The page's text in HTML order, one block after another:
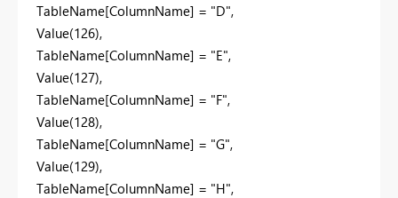
TableName[ColumnName] = "D",
Value(126),
TableName[ColumnName] = "E",
Value(127),
TableName[ColumnName] = "F",
Value(128),
TableName[ColumnName] = "G",
Value(129),
TableName[ColumnName] = "H",